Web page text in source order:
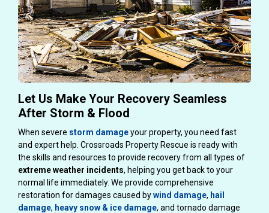
Let Us Make Your Recovery Seamless
After Storm & Flood
When severe storm damageyour property, you need fast
and expert help. Crossroads Property Rescue is ready with
the skills and resources to provide recovery from all types of
extreme weather incidents, helping you get back to your
normal life immediately. We provide comprehensive
restoration for damages caused bywind damage, hail
damage, heavy snow & ice damage, and tornado damage